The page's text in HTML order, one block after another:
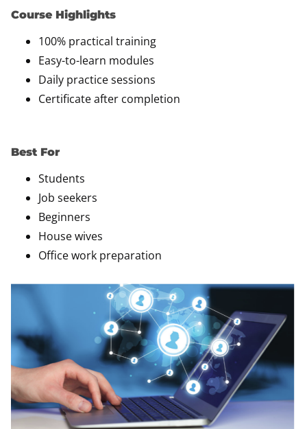
Course Highlights
100% practical training
Easy-to-learn modules
Daily practice sessions
Certificate after completion
Best For
Students
Job seekers
Beginners
House wives
Office work preparation